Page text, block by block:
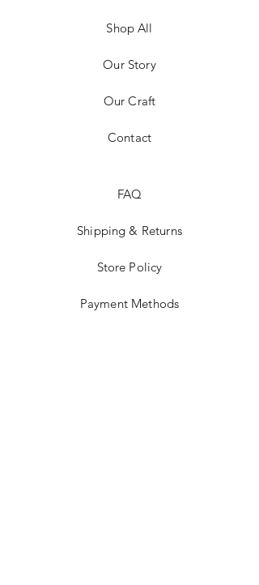
Shop All
Our Story
Our Craft
Contact
FAQ
Shipping & Returns
Store Policy
Payment Methods